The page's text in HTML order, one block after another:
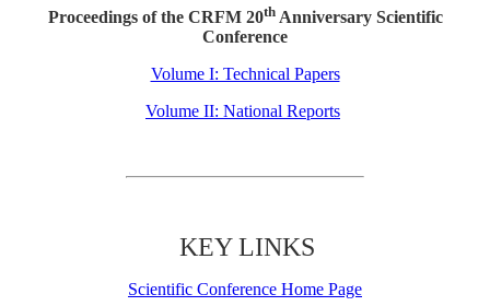
Proceedings of the CRFM 20thAnniversary Scientific
Conference
Volume I: Technical Papers
Volume II: National Reports
KEY LINKS
Scientific Conference Home Page